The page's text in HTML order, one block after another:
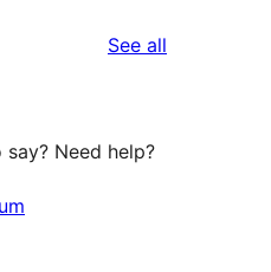
See all
Need help?